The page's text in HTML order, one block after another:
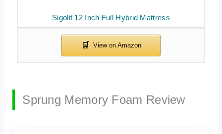
Sigolit 12 Inch Full Hybrid Mattress
Sprung Memory Foam Review